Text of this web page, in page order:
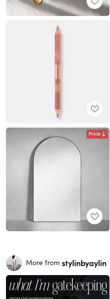
Price
More from stylinbyaylin